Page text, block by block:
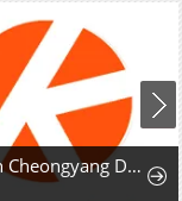
Gyeolhon Cheongyang Dangcheom